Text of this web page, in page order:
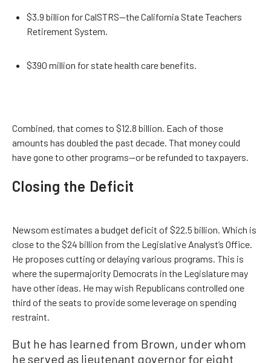
$3.9 billion for CalSTRS—the California State Teachers
Retirement System.
$390 million for state health care benefits.
Combined, that comes to $12.8 billion. Each of those
amounts has doubled the past decade. That money could
have gone to other programs—or be refunded to taxpayers.
Closing the Deficit
Newsom estimates a budget deficit of $22.5 billion. Which is
close to the $24 billion from the Legislative Analyst’s Office.
He proposes cutting or delaying various programs. This is
where the supermajority Democrats in the Legislature may
have other ideas. He may wish Republicans controlled one
third of the seats to provide some leverage on spending
restraint.
But he has learned from Brown, under whom
he served as lieutenant governor for eight